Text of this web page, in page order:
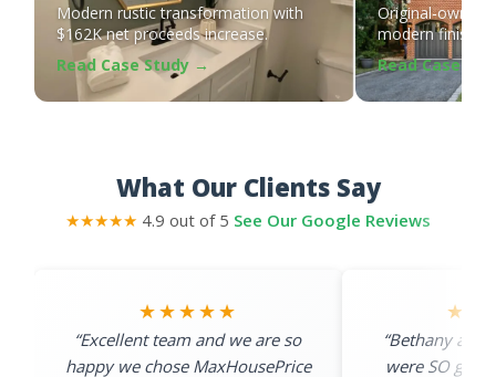
Modern rustic transformation with
$162K net proceeds increase.
Read Case Study →
Original-owner
modern
Read Case
What Our Clients Say
★★★★★ 4.9 out of 5 See Our Google Reviews
★★★★★
“Excellent team and we are so
happy we chose MaxHousePrice
“Bethany and
were SO